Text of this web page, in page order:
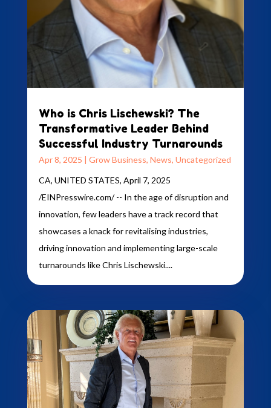
Who is Chris Lischewski? The
Transformative Leader Behind
Successful Industry Turnarounds
Apr 8, 2025 | Grow Business, News, Uncategorized
CA, UNITED STATES, April 7, 2025
/EINPresswire.com/ -- In the age of disruption and
innovation, few leaders have a track record that
showcases a knack for revitalising industries,
driving innovation and implementing large-scale
turnarounds like Chris Lischewski....